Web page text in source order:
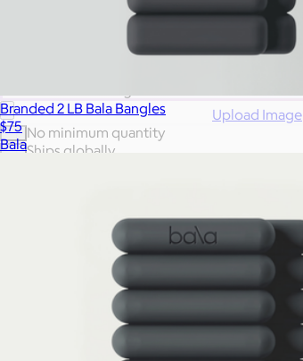
Create a full swag closet in a click:
Upload Image
No minimum quantity
Ships globally
Price (including shipping)
$25 – $50 $50 – $75 $75 – $100
Branded 2 LB Bala Bangles
$75
Bala